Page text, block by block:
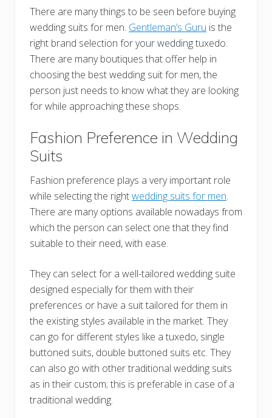
There are many things to be seen before buying
wedding suits for men. Gentleman’s Guru is the
right brand selection for your wedding tuxedo.
There are many boutiques that offer help in
choosing the best wedding suit for men, the
person just needs to know what they are looking
for while approaching these shops.
Fashion Preference in Wedding
Suits
Fashion preference plays a very important role
while selecting the rightwedding suits for men.
There are many options available nowadays from
which the person can select one that they find
suitable to their need, with ease.
They can select for a well-tailored wedding suite
designed especially for them with their
preferences or have a suit tailored for them in
the existing styles available in the market. They
can go for different styles like a tuxedo, single
buttoned suits, double buttoned suits etc. They
can also go with other traditional wedding suits
as in their custom; this is preferable in case of a
traditional wedding.